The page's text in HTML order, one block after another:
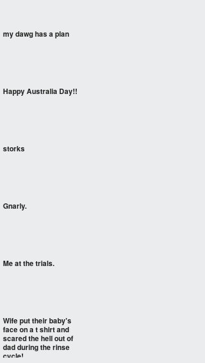
my dawg has a plan
Happy Australia Day!!
storks
Gnarly.
Me at the trials.
Wife put their baby's
face on a t shirt and
scared the hell out of
dad during the rinse
cycle!